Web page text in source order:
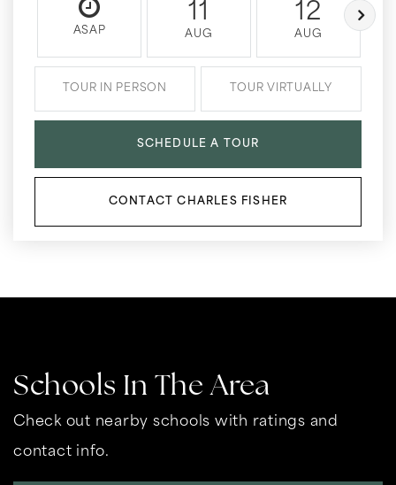
ASAP
11
AUG
12
AUG
TOUR IN PERSON TOUR VIRTUALLY
SCHEDULE A TOUR
CONTACT CHARLES FISHER
Schools In The Area
Check out nearby schools with ratings and
contact info.